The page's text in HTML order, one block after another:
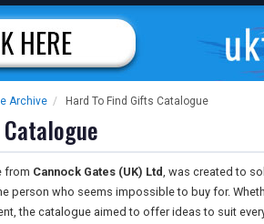
Archive / Hard To Find Gifts Catalogue
from Cannock Gates (UK) Ltd, was created to
person who seems impossible to buy for.
the catalogue aimed to offer ideas to suit